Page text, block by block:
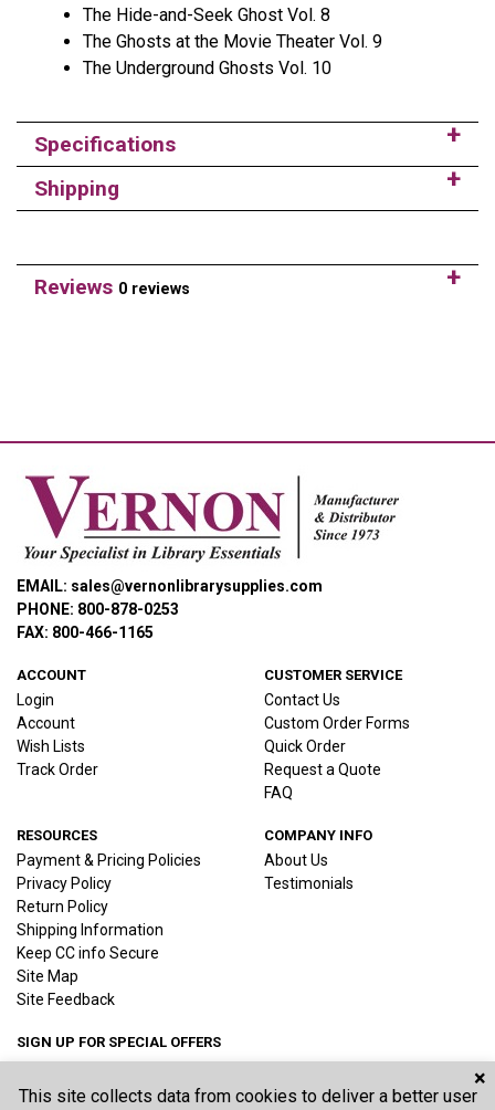
The Hide-and-Seek Ghost Vol. 8
The Ghosts at the Movie Theater Vol. 9
The Underground Ghosts Vol. 10
Specifications
Shipping
Reviews 0 reviews
EMAIL: sales@vernonlibrarysupplies.com
PHONE: 800-878-0253
FAX: 800-466-1165
ACCOUNT
Login
Account
Wish Lists
Track Order
CUSTOMER SERVICE
Contact Us
Custom Order Forms
Quick Order
Request a Quote
FAQ
RESOURCES
Payment & Pricing Policies
Privacy Policy
Return Policy
Shipping Information
Keep CC info Secure
Site Map
Site Feedback
COMPANY INFO
About Us
Testimonials
SIGN UP FOR SPECIAL OFFERS
×
This site collects data from cookies to deliver a better user